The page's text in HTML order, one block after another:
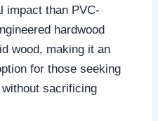
impact than PVC-
hardwood
wood, making it an
for those seeking
sacrificing